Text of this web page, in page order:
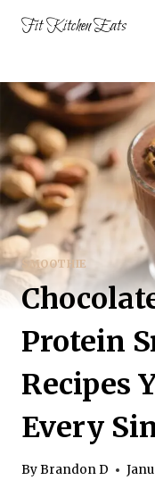
Fit Kitchen Eats
SMOOTHIE
Protein
Recipes
Every
ByBrandon D